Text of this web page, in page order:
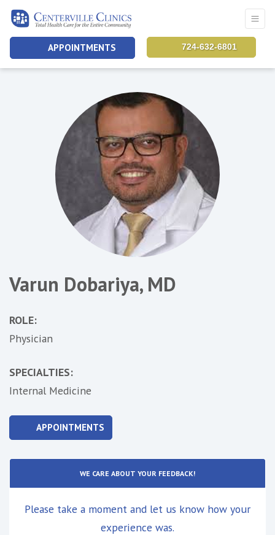
APPOINTMENTS 724-632-6801
Varun Dobariya, MD
ROLE:
Physician
SPECIALTIES:
Internal Medicine
APPOINTMENTS
WE CARE ABOUT YOUR FEEDBACK!
Please take a moment and let us know how your
experience was.